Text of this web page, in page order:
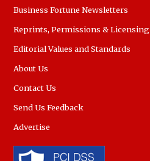
Business Fortune Newsletters
Reprints, Permissions & Licensing
Editorial Values and Standards
About Us
Contact Us
Send Us Feedback
Advertise